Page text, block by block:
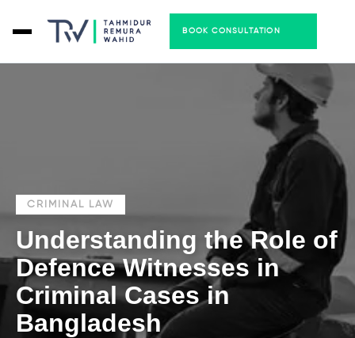
BOOK CONSULTATION
CRIMINAL LAW
Understanding the Role of
Defence Witnesses in
Criminal Cases in
Bangladesh